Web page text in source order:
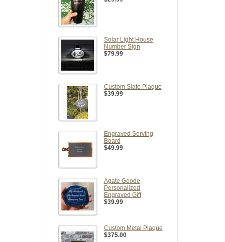
Solar Light House
Number Sign
$79.99
Custom Slate Plaque
$39.99
Engraved Serving
Board
$49.99
Agate Geode
Personalized
Engraved Gift
$39.99
Custom Metal Plaque
$375.00